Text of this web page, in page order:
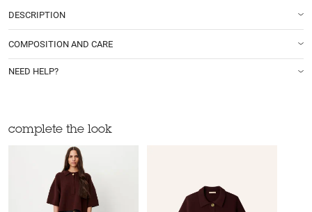
DESCRIPTION
COMPOSITION AND CARE
NEED HELP?
complete the look